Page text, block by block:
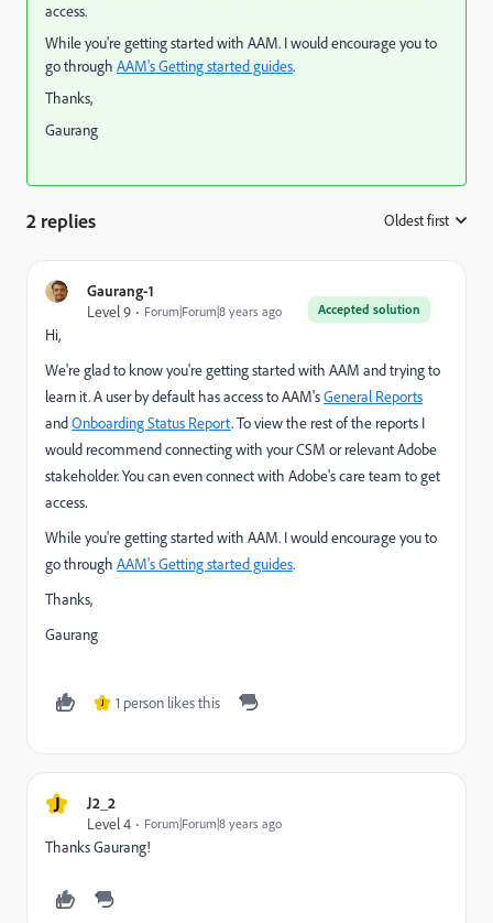
access.
While you're getting started with AAM. I would encourage you to
go through AAM's Getting started guides.
Thanks,
Gaurang
2 replies Oldest first
Gaurang-1
Accepted solution
Level 9 Forum|Forum|8 years ago
Hi,
We're glad to know you're getting started with AAM and trying to
learn it. A user by default has access to AAM'sGeneral Reports
andOnboarding Status Report. To view the rest of the reports I
would recommend connecting with your CSM or relevant Adobe
stakeholder. You can even connect with Adobe's care team to get
access.
While you're getting started with AAM. I would encourage you to
go through AAM's Getting started guides.
Thanks,
Gaurang
J 1 person likes this
J
J2_2
Level 4
Forum|Forum|8 years ago
Thanks Gaurang!